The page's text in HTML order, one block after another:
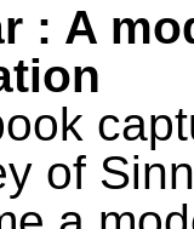
: A
of